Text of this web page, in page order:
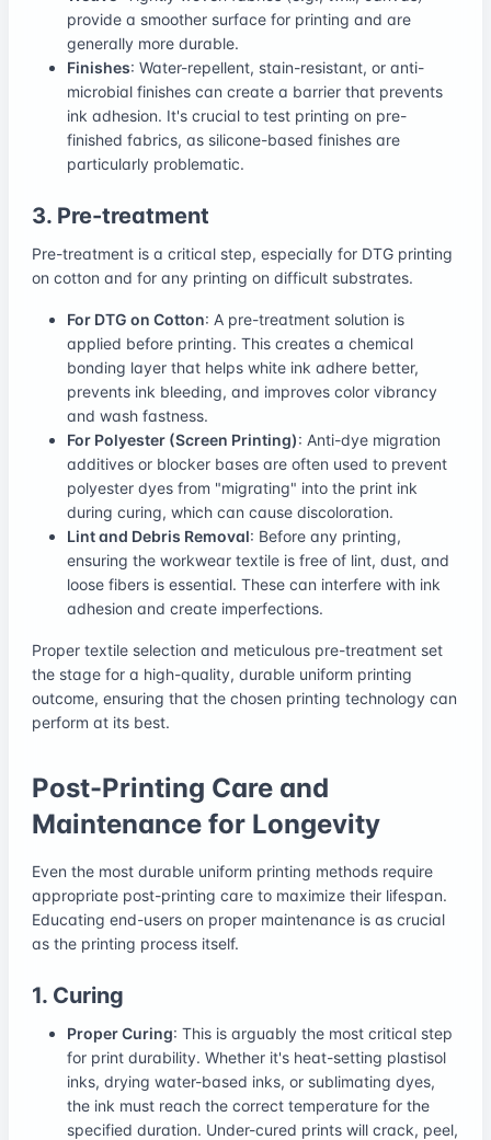
provide a smoother surface for printing and are
generally more durable.
Finishes: Water-repellent, stain-resistant, or anti-
microbial finishes can create a barrier that prevents
ink adhesion. It's crucial to test printing on pre-
finished fabrics, as silicone-based finishes are
particularly problematic.
3. Pre-treatment
Pre-treatment is a critical step, especially for DTG printing
on cotton and for any printing on difficult substrates.
For DTG on Cotton: A pre-treatment solution is
applied before printing. This creates a chemical
bonding layer that helps white ink adhere better,
prevents ink bleeding, and improves color vibrancy
and wash fastness.
For Polyester (Screen Printing): Anti-dye migration
additives or blocker bases are often used to prevent
polyester dyes from "migrating" into the print ink
during curing, which can cause discoloration.
Lint and Debris Removal: Before any printing,
ensuring the workwear textile is free of lint, dust, and
loose fibers is essential. These can interfere with ink
adhesion and create imperfections.
Proper textile selection and meticulous pre-treatment set
the stage for a high-quality, durable uniform printing
outcome, ensuring that the chosen printing technology can
perform at its best.
Post-Printing Care and
Maintenance for Longevity
Even the most durable uniform printing methods require
appropriate post-printing care to maximize their lifespan.
Educating end-users on proper maintenance is as crucial
as the printing process itself.
1. Curing
Proper Curing: This is arguably the most critical step
for print durability. Whether it's heat-setting plastisol
inks, drying water-based inks, or sublimating dyes,
the ink must reach the correct temperature for the
specified duration. Under-cured prints will crack, peel,